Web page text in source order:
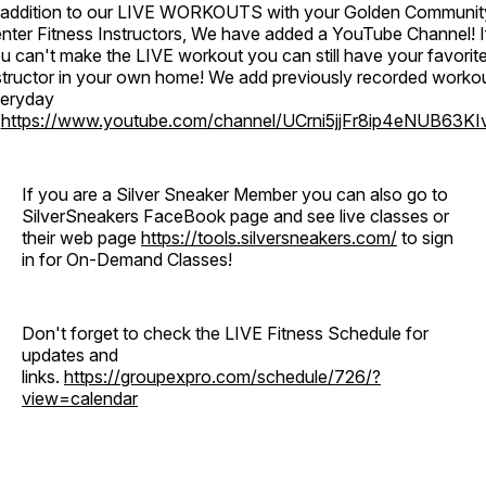
to our LIVE WORKOUTS with your Golden
Fitness Instructors, We have added a YouTube Channel!
can't make the LIVE workout you can still have your
in your own home! We add previously recorded
https://www.youtube.com/channel/
If you are a Silver Sneaker Member you can also go to
SilverSneakers FaceBook page and see live classes or
their web page https://tools.silversneakers.com/ to sign
in for On-Demand Classes!
Don't forget to check the LIVE Fitness Schedule for
updates and
links. https://groupexpro.com/schedule/726/?
view=calendar